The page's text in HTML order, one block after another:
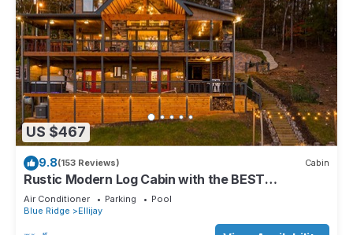
US $467
9.8(153 Reviews) Cabin
Rustic Modern Log Cabin with the BEST
MOUNTAIN VIEWS & HOTTUB. EV- CHGR NO
PETS
Air Conditioner Parking
Pool
Blue Ridge
Ellijay